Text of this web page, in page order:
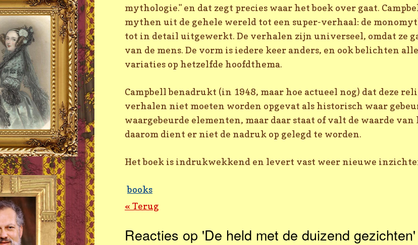
mythologie." en dat zegt precies waar het boek over gaat.
mythen uit de gehele wereld tot een super-verhaal: de
tot in detail uitgewerkt. De verhalen zijn universeel, omdat ze
van de mens. De vorm is iedere keer anders, en ook belichten
variaties op hetzelfde hoofdthema.
Campbell benadrukt (in 1948, maar hoe actueel nog) dat deze
verhalen niet moeten worden opgevat als historisch waar
waargebeurde elementen, maar daar staat of valt de waarde
daarom dient er niet de nadruk op gelegd te worden.
Het boek is indrukwekkend en levert vast weer nieuwe
books
« Terug
Reacties op 'De held met de duizend gezichten'